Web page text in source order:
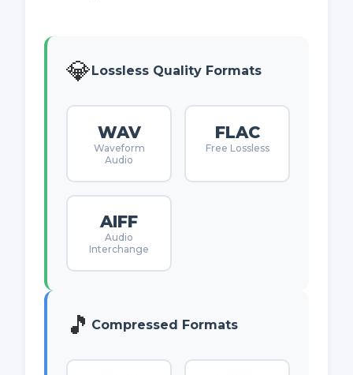
💎 Lossless Quality Formats
WAV
Waveform
Audio
FLAC
Free Lossless
AIFF
Audio
Interchange
🎵 Compressed Formats